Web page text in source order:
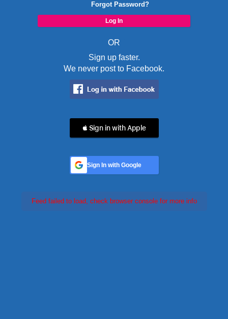
Forgot Password?
OR
Sign up faster.
We never post to Facebook.
 Sign in with Apple
Sign In with Google
Feed failed to load, check browser console for more info